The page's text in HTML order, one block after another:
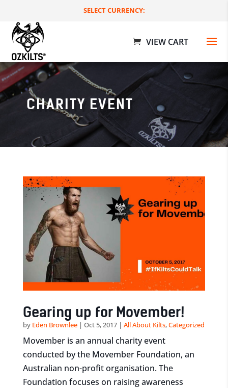
SELECT CURRENCY:
CHARITY EVENT
Gearing up for Movember!
by Eden Brownlee| Oct 5, 2017| All About Kilts,Categorized
Movember is an annual charity event
conducted by the Movember Foundation, an
Australian non-profit organisation. The
Foundation focuses on raising awareness
$189.00 AUD ADD